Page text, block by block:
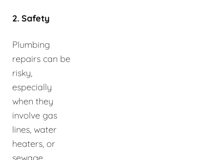
2. Safety
Plumbing
repairs can be
risky,
especially
when they
involve gas
lines, water
heaters, or
sewage